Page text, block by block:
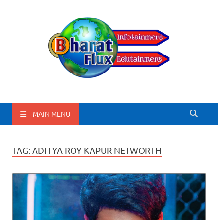
BharatFlux
MAIN MENU
TAG: ADITYA ROY KAPUR NETWORTH